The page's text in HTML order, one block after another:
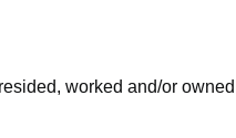
worked and/or